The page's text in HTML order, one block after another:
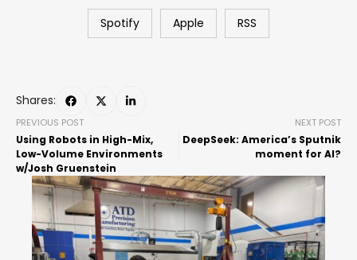
Spotify Apple RSS
Shares:
PREVIOUS POST
Using Robots in High-Mix,
Low-Volume Environments
w/Josh Gruenstein
NEXT POST
DeepSeek: America’s Sputnik
moment for AI?